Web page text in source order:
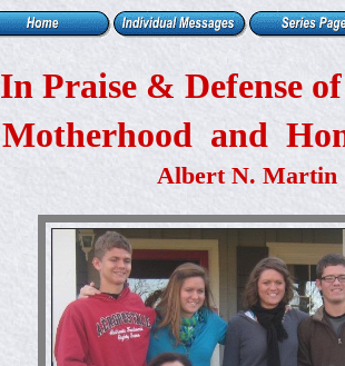
In Praise & Defense
Motherhood and
Albert N. Martin